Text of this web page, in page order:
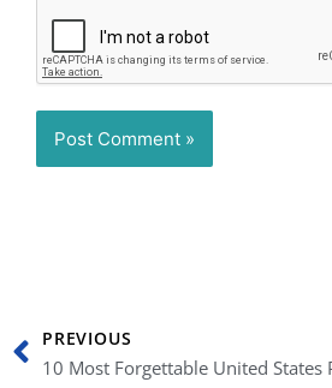
Prev
PREVIOUS
10 Most Forgettable United States